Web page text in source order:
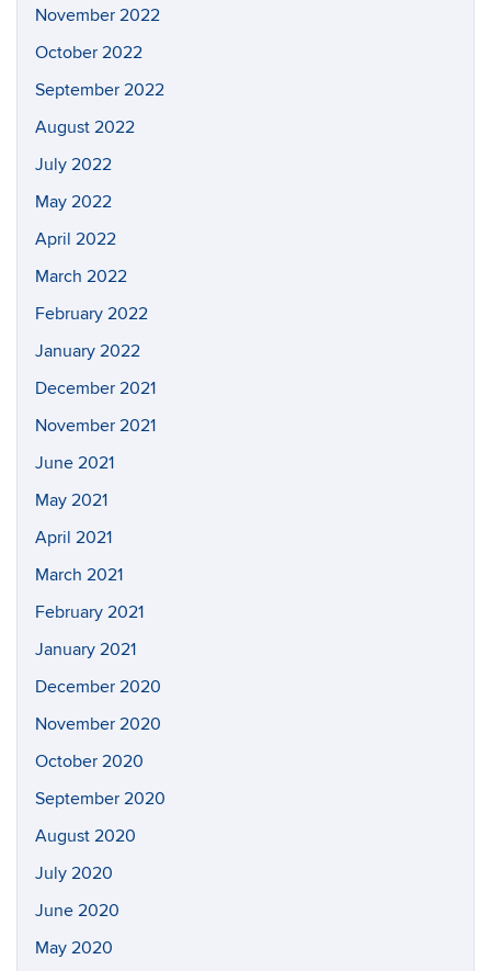
November 2022
October 2022
September 2022
August 2022
July 2022
May 2022
April 2022
March 2022
February 2022
January 2022
December 2021
November 2021
June 2021
May 2021
April 2021
March 2021
February 2021
January 2021
December 2020
November 2020
October 2020
September 2020
August 2020
July 2020
June 2020
May 2020